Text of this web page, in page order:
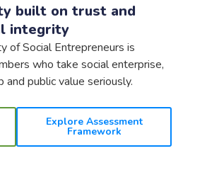
built on trust and
integrity
of Social Entrepreneurs is
who take social enterprise,
and public value seriously.
Explore Assessment
Framework